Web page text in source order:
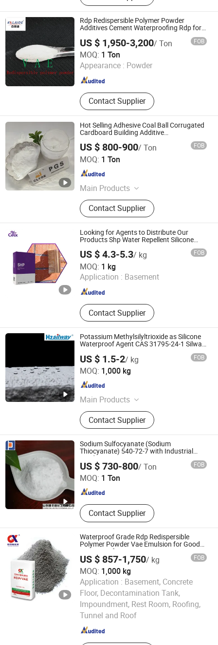
Rdp Redispersible Polymer Powder
Additives Cement Waterproofing Rdp for
US $ 1,950-3,200/ Ton FOB
MOQ: 1 Ton
Appearance : Powder
Contact Supplier
GUANGTONG CLYDE CHEMICAL CO., LTD.
Hebei , China Since 2020
Hot Selling Adhesive Coal Ball Corrugated
Cardboard Building Additive
US $ 800-900/ Ton FOB
MOQ: 1 Ton
Main Products
Vae, HPMC, PVA, CMC, PAC, HEC,
HPS, Polypropylene Fiber, Xylem
Fiber, Polycarboxylate
Superplasticizer
Contact Supplier
GUANGTONG CLYDE CHEMICAL CO., LTD.
Hebei , China Since 2020
Looking for Agents to Distribute Our
Products Shp Water Repellent Silicone
US $ 4.3-5.3/ kg FOB
MOQ: 1 kg
Application : Basement
Contact Supplier
Hebei Celix Cellulose Co.,Ltd.
Hebei , China Since 2025
Potassium Methylsilyltrioxide as Silicone
Waterproof Agent CAS 31795-24-1 Silway
US $ 1.5-2/ kg FOB
MOQ: 1,000 kg
Main Products
Silicone Adjuvant, Silicone Oil, Water
Repellent, Release Agent, Antifoam,
Agricultural Spray Agent, Silicone
Surfactant, Chemical Industry,
Agricultural Additives, Methyl
Silicone Oil
Contact Supplier
Hangzhou Silway New Material Technology Co., Ltd.
Zhejiang , China
Sodium Sulfocyanate (Sodium
Thiocyanate) 540-72-7 with Industrial
Grade
US $ 730-800/ Ton FOB
MOQ: 1 Ton
Contact Supplier
Shandong Definly Chemical Co., Ltd.
Shandong , China Since 2018
Waterproof Grade Rdp Redispersible
Polymer Powder Vae Emulsion for Good
Waterproof Mortar
US $ 857-1,750/ kg FOB
MOQ: 1,000 kg
Application : Basement, Concrete
Floor, Decontamination Tank,
Impoundment, Rest Room, Roofing,
Tunnel and Roof
Hebei Guanxiang New Material Technology Co., Ltd.
Since 2024